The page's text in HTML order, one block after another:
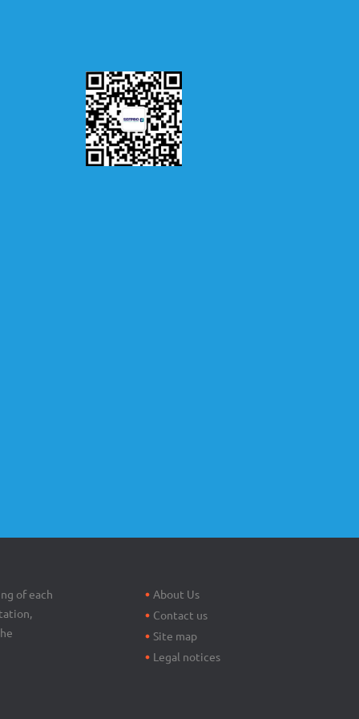
of each
About Us
Contact us
Site map
Legal notices